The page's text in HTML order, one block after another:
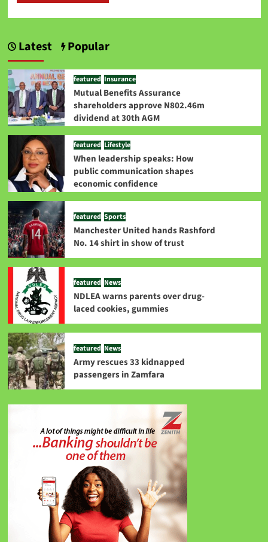
Latest Popular
featured Insurance
Mutual Benefits Assurance
shareholders approve N802.46m
dividend at 30th AGM
featured Lifestyle
When leadership speaks: How
public communication shapes
economic confidence
featured Sports
Manchester United hands Rashford
No. 14 shirt in show of trust
featured News
NDLEA warns parents over drug-
laced cookies, gummies
featured News
Army rescues 33 kidnapped
passengers in Zamfara